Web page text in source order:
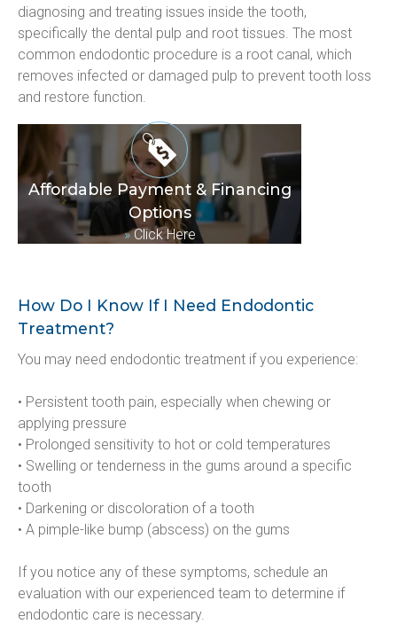
Affordable Payment & Financing
Options
»Click Here
diagnosing and treating issues inside the tooth,
specifically the dental pulp and root tissues. The most
common endodontic procedure is a root canal, which
removes infected or damaged pulp to prevent tooth loss
and restore function.
How Do I Know If I Need Endodontic
Treatment?
You may need endodontic treatment if you experience:
• Persistent tooth pain, especially when chewing or
applying pressure
• Prolonged sensitivity to hot or cold temperatures
• Swelling or tenderness in the gums around a specific
tooth
• Darkening or discoloration of a tooth
• A pimple-like bump (abscess) on the gums
If you notice any of these symptoms, schedule an
evaluation with our experienced team to determine if
endodontic care is necessary.